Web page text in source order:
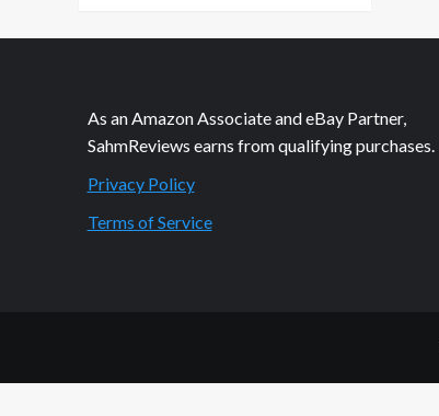
Philanthropic
As an Amazon Associate and eBay Partner,
SahmReviews earns from qualifying purchases.
Privacy Policy
Terms of Service